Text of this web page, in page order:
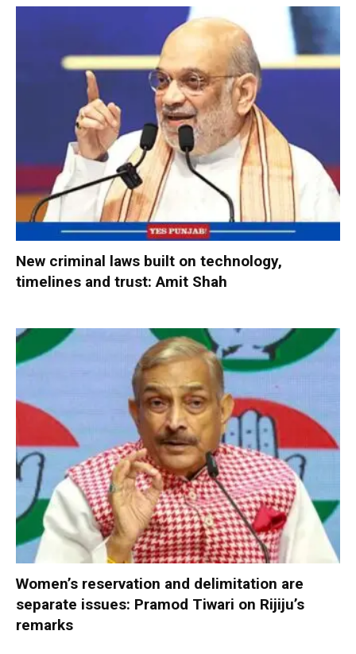
New criminal laws built on technology,
timelines and trust: Amit Shah
Women’s reservation and delimitation are
separate issues: Pramod Tiwari on Rijiju’s
remarks